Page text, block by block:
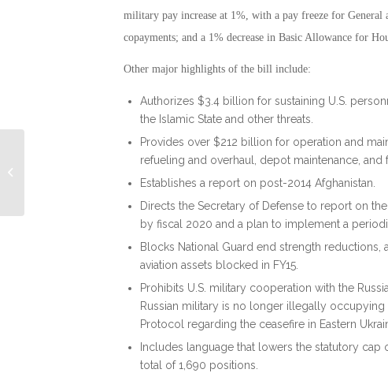
military pay increase at 1%, with a pay freeze for General
copayments; and a 1% decrease in Basic Allowance for
Other major highlights of the bill include:
Authorizes $3.4 billion for sustaining U.S.
the Islamic State and other threats.
Provides over $212 billion for operation and
refueling and overhaul, depot maintenance, and
Establishes a report on post-2014 Afghanistan.
Directs the Secretary of Defense to report on
by fiscal 2020 and a plan to implement a
Blocks National Guard end strength
aviation assets blocked in FY15.
Prohibits U.S. military cooperation with the
Russian military is no longer illegally
Protocol regarding the ceasefire in Eastern
Includes language that lowers the statutory cap
total of 1,690 positions.
Military Connection: Delta Aids
Veteran Charities: By Debbie Gregory